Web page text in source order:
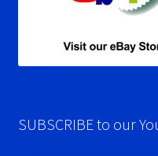
SUBSCRIBE to our